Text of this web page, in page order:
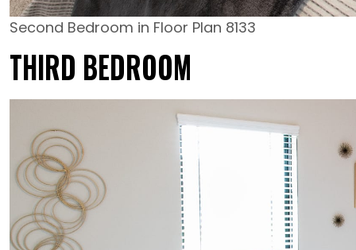
Second Bedroom in Floor Plan 8133
THIRD BEDROOM